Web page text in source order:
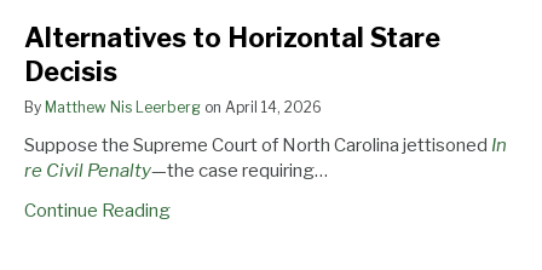
Alternatives to Horizontal Stare
Decisis
By Matthew Nis Leerberg on April 14, 2026
Suppose the Supreme Court of North Carolina jettisoned In
re Civil Penalty—the case requiring…
Continue Reading
Alternatives
to
Horizontal
Stare
Decisis